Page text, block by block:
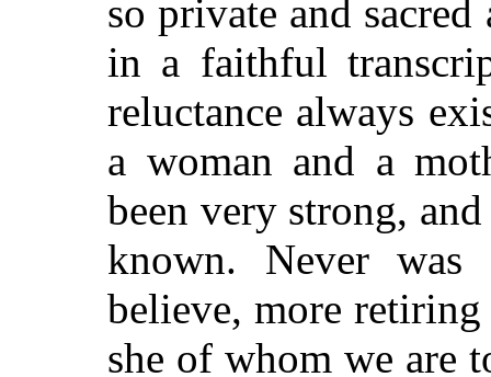
so private and
in a faithful
reluctance always
a woman and a
been very strong,
known. Never
believe, more
she of whom we are